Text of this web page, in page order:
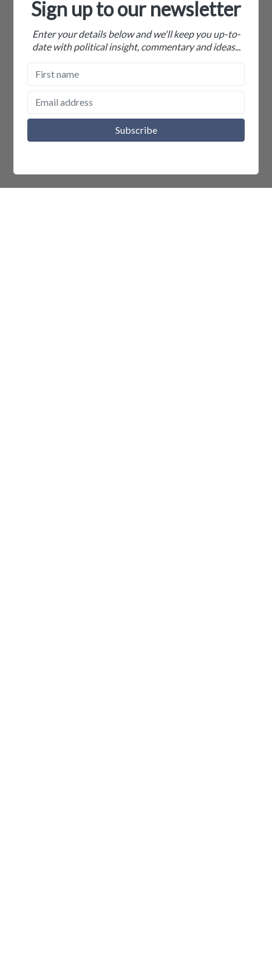
Sign up to our newsletter
Enter your details below and we'll keep you up-to-
date with political insight, commentary and ideas...